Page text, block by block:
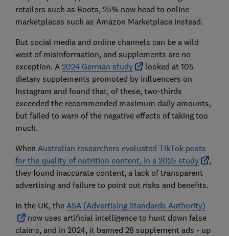
retailers such as Boots, 25% now head to online
marketplaces such as Amazon Marketplace instead.
But social media and online channels can be a wild
west of misinformation, and supplements are no
exception. A 2024 German study
looked at 105
dietary supplements promoted by influencers on
Instagram and found that, of these, two-thirds
exceeded the recommended maximum daily amounts,
but failed to warn of the negative effects of taking too
much.
When Australian researchers evaluated TikTok posts
for the quality of nutrition content, in a 2025 study
,
they found inaccurate content, a lack of transparent
advertising and failure to point out risks and benefits.
In the UK, the ASA (Advertising Standards Authority)
now uses artificial intelligence to hunt down false
claims, and in 2024, it banned 28 supplement ads - up